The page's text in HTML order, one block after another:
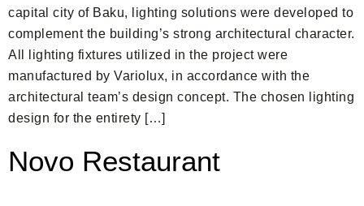
capital city of Baku, lighting solutions were developed to
complement the building’s strong architectural character.
All lighting fixtures utilized in the project were
manufactured by Variolux, in accordance with the
architectural team’s design concept. The chosen lighting
design for the entirety […]
Novo Restaurant